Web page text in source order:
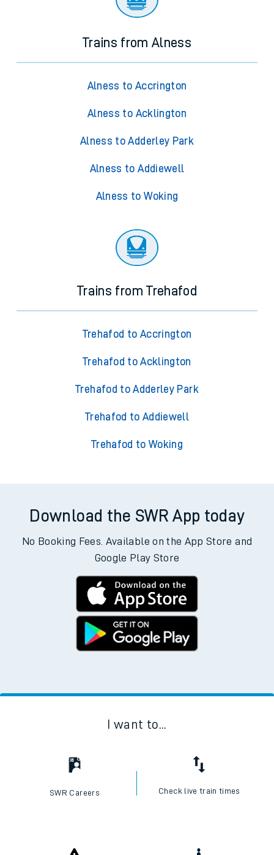
Trains from Alness
Alness to Accrington
Alness to Acklington
Alness to Adderley Park
Alness to Addiewell
Alness to Woking
Trains from Trehafod
Trehafod to Accrington
Trehafod to Acklington
Trehafod to Adderley Park
Trehafod to Addiewell
Trehafod to Woking
Download the SWR App today
No Booking Fees. Available on the App Store and
Google Play Store
I want to...
SWR Careers Check live train times